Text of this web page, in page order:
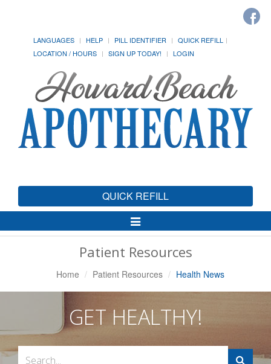
LANGUAGES HELP PILL IDENTIFIER
QUICK REFILL
LOCATION / HOURS
SIGN UP TODAY! LOGIN
QUICK REFILL
Toggle
Navigation
Patient Resources
Home Patient Resources Health News
GET HEALTHY!